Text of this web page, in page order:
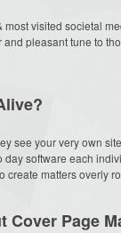
visited societal
pleasant tune to
see your very own
software each
create matters overly
Cover Page